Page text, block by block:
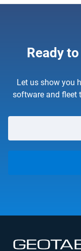
Ready
Let us show you
software and fleet